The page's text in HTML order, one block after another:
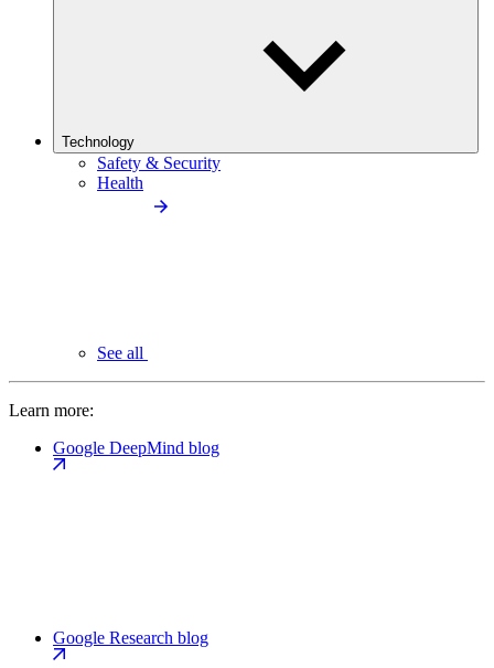
Technology
Safety & Security
Health
See all
Learn more:
Google DeepMind blog
Google Research blog